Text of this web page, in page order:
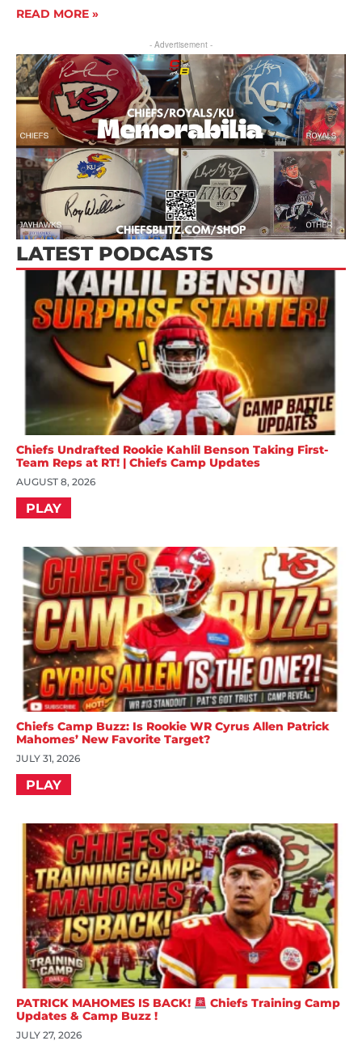
READ MORE »
- Advertisement -
LATEST PODCASTS
Chiefs Undrafted Rookie Kahlil Benson Taking First-
Team Reps at RT! | Chiefs Camp Updates
AUGUST 8, 2026
PLAY
Chiefs Camp Buzz: Is Rookie WR Cyrus Allen Patrick
Mahomes’ New Favorite Target?
JULY 31, 2026
PLAY
PATRICK MAHOMES IS BACK!
Chiefs Training Camp
Updates & Camp Buzz !
JULY 27, 2026